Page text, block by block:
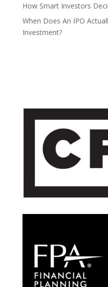
How Smart Investors
When Does An IPO
Investment?